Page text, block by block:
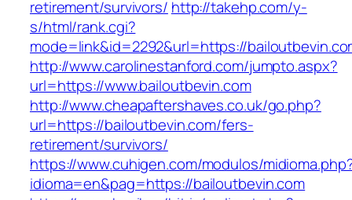
retirement/survivors/ http://takehp.com/y-
s/html/rank.cgi?
mode=link&id=2292&url=https://
http://www.carolinestanford.com/jumpto.aspx?
url=https://www.bailoutbevin.com
http://www.cheapaftershaves.co.uk/go.php?
url=https://bailoutbevin.com/fers-
retirement/survivors/
https://www.cuhigen.com/modulos/
idioma=en&pag=https://bailoutbevin.com